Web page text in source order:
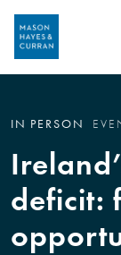
IN PERSON
deficit: